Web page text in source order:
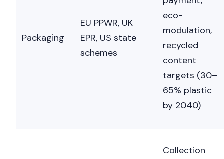
Packaging
EU PPWR, UK
EPR, US state
schemes
eco-
modulation,
recycled
content
targets (30–
65% plastic
by 2040)
Collection